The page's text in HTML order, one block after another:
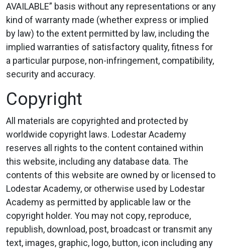
AVAILABLE” basis without any representations or any
kind of warranty made (whether express or implied
by law) to the extent permitted by law, including the
implied warranties of satisfactory quality, fitness for
a particular purpose, non-infringement, compatibility,
security and accuracy.
Copyright
All materials are copyrighted and protected by
worldwide copyright laws. Lodestar Academy
reserves all rights to the content contained within
this website, including any database data. The
contents of this website are owned by or licensed to
Lodestar Academy, or otherwise used by Lodestar
Academy as permitted by applicable law or the
copyright holder. You may not copy, reproduce,
republish, download, post, broadcast or transmit any
text, images, graphic, logo, button, icon including any